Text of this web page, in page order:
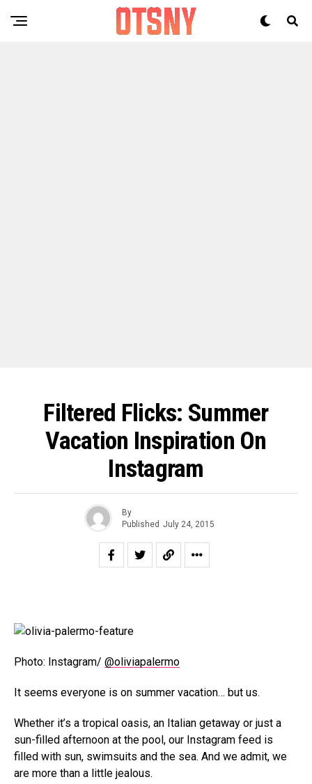
Filtered Flicks: Summer
Vacation Inspiration On
Instagram
By
Published July 24, 2015
Photo: Instagram/ @oliviapalermo
It seems everyone is on summer vacation… but us.
Whether it’s a tropical oasis, an Italian getaway or just a
sun-filled afternoon at the pool, our Instagram feed is
filled with sun, swimsuits and the sea. And we admit, we
are more than a little jealous.